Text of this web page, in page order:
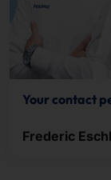
Your contact
Frederic